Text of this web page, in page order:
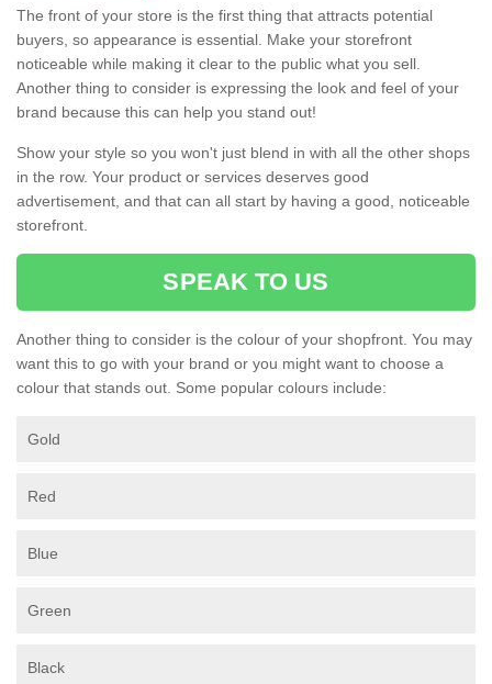
The front of your store is the first thing that attracts potential
buyers, so appearance is essential. Make your storefront
noticeable while making it clear to the public what you sell.
Another thing to consider is expressing the look and feel of your
brand because this can help you stand out!
Show your style so you won't just blend in with all the other shops
in the row. Your product or services deserves good
advertisement, and that can all start by having a good, noticeable
storefront.
SPEAK TO US
Another thing to consider is the colour of your shopfront. You may
want this to go with your brand or you might want to choose a
colour that stands out. Some popular colours include:
Gold
Red
Blue
Green
Black